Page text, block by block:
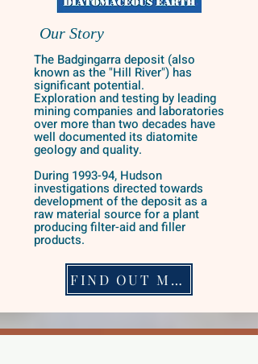
Our Story
The Badgingarra deposit (also
known as the "Hill River") has
significant potential.
Exploration and testing by leading
mining companies and laboratories
over more than two decades have
well documented its diatomite
geology and quality.
During 1993-94, Hudson
investigations directed towards
development of the deposit as a
raw material source for a plant
producing filter-aid and filler
products.
FIND OUT MORE